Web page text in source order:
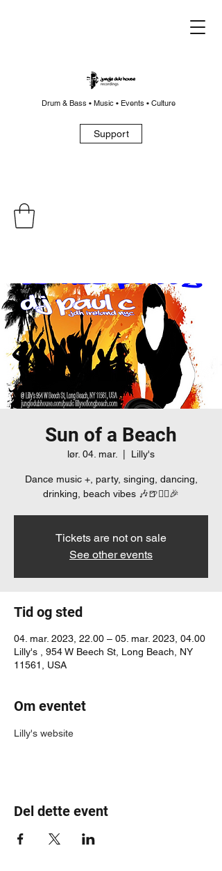
Drum & Bass • Music • Events • Culture
Support
Sun of a Beach
lør. 04. mar. Lilly's
Dance music +, party, singing, dancing,
drinking, beach vibes 🎶🍺👯‍♀️🎉
Tickets are not on sale
See other events
Tid og sted
04. mar. 2023, 22.00 – 05. mar. 2023, 04.00
Lilly's , 954 W Beech St, Long Beach, NY
11561, USA
Om eventet
Lilly's website
Del dette event